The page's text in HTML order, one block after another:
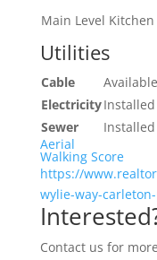
Main Level Kitchen
Utilities
Cable
Available
ElectricityInstalled
Sewer
Installed
Aerial
Walking Score
https://
wylie-way-
Contact us for